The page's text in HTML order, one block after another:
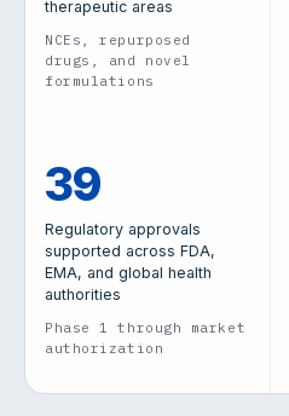
therapeutic areas
NCEs, repurposed
drugs, and novel
formulations
39
Regulatory approvals
supported across FDA,
EMA, and global health
authorities
Phase 1 through market
authorization